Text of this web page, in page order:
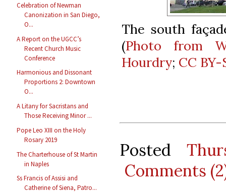
Celebration of Newman
Canonization in San Diego,
O...
A Report on the UGCC’s
Recent Church Music
Conference
Harmonious and Dissonant
Proportions 2: Downtown
O...
A Litany for Sacristans and
Those Receiving Minor ...
Pope Leo XIII on the Holy
Rosary 2019
The Charterhouse of St Martin
in Naples
Ss Francis of Assisi and
Catherine of Siena, Patro...
The south
(Photo from
Hourdry; CC BY-
Posted
Comments